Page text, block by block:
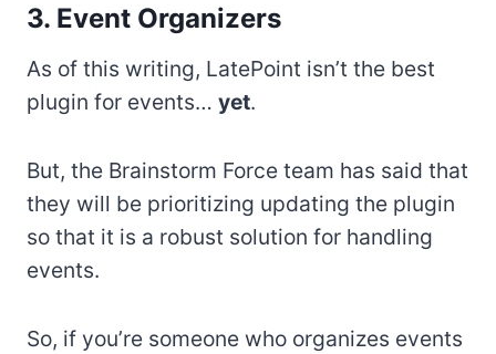
3. Event Organizers
As of this writing, LatePoint isn’t the best
plugin for events… yet.
But, the Brainstorm Force team has said that
they will be prioritizing updating the plugin
so that it is a robust solution for handling
events.
So, if you’re someone who organizes events